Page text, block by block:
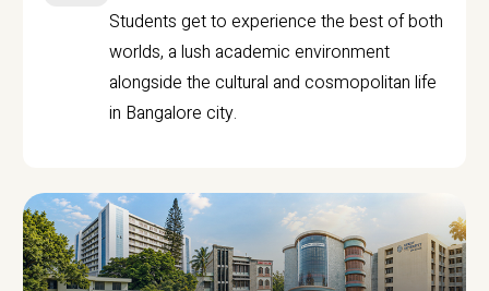
Students get to experience the best of both
worlds, a lush academic environment
alongside the cultural and cosmopolitan life
in Bangalore city.